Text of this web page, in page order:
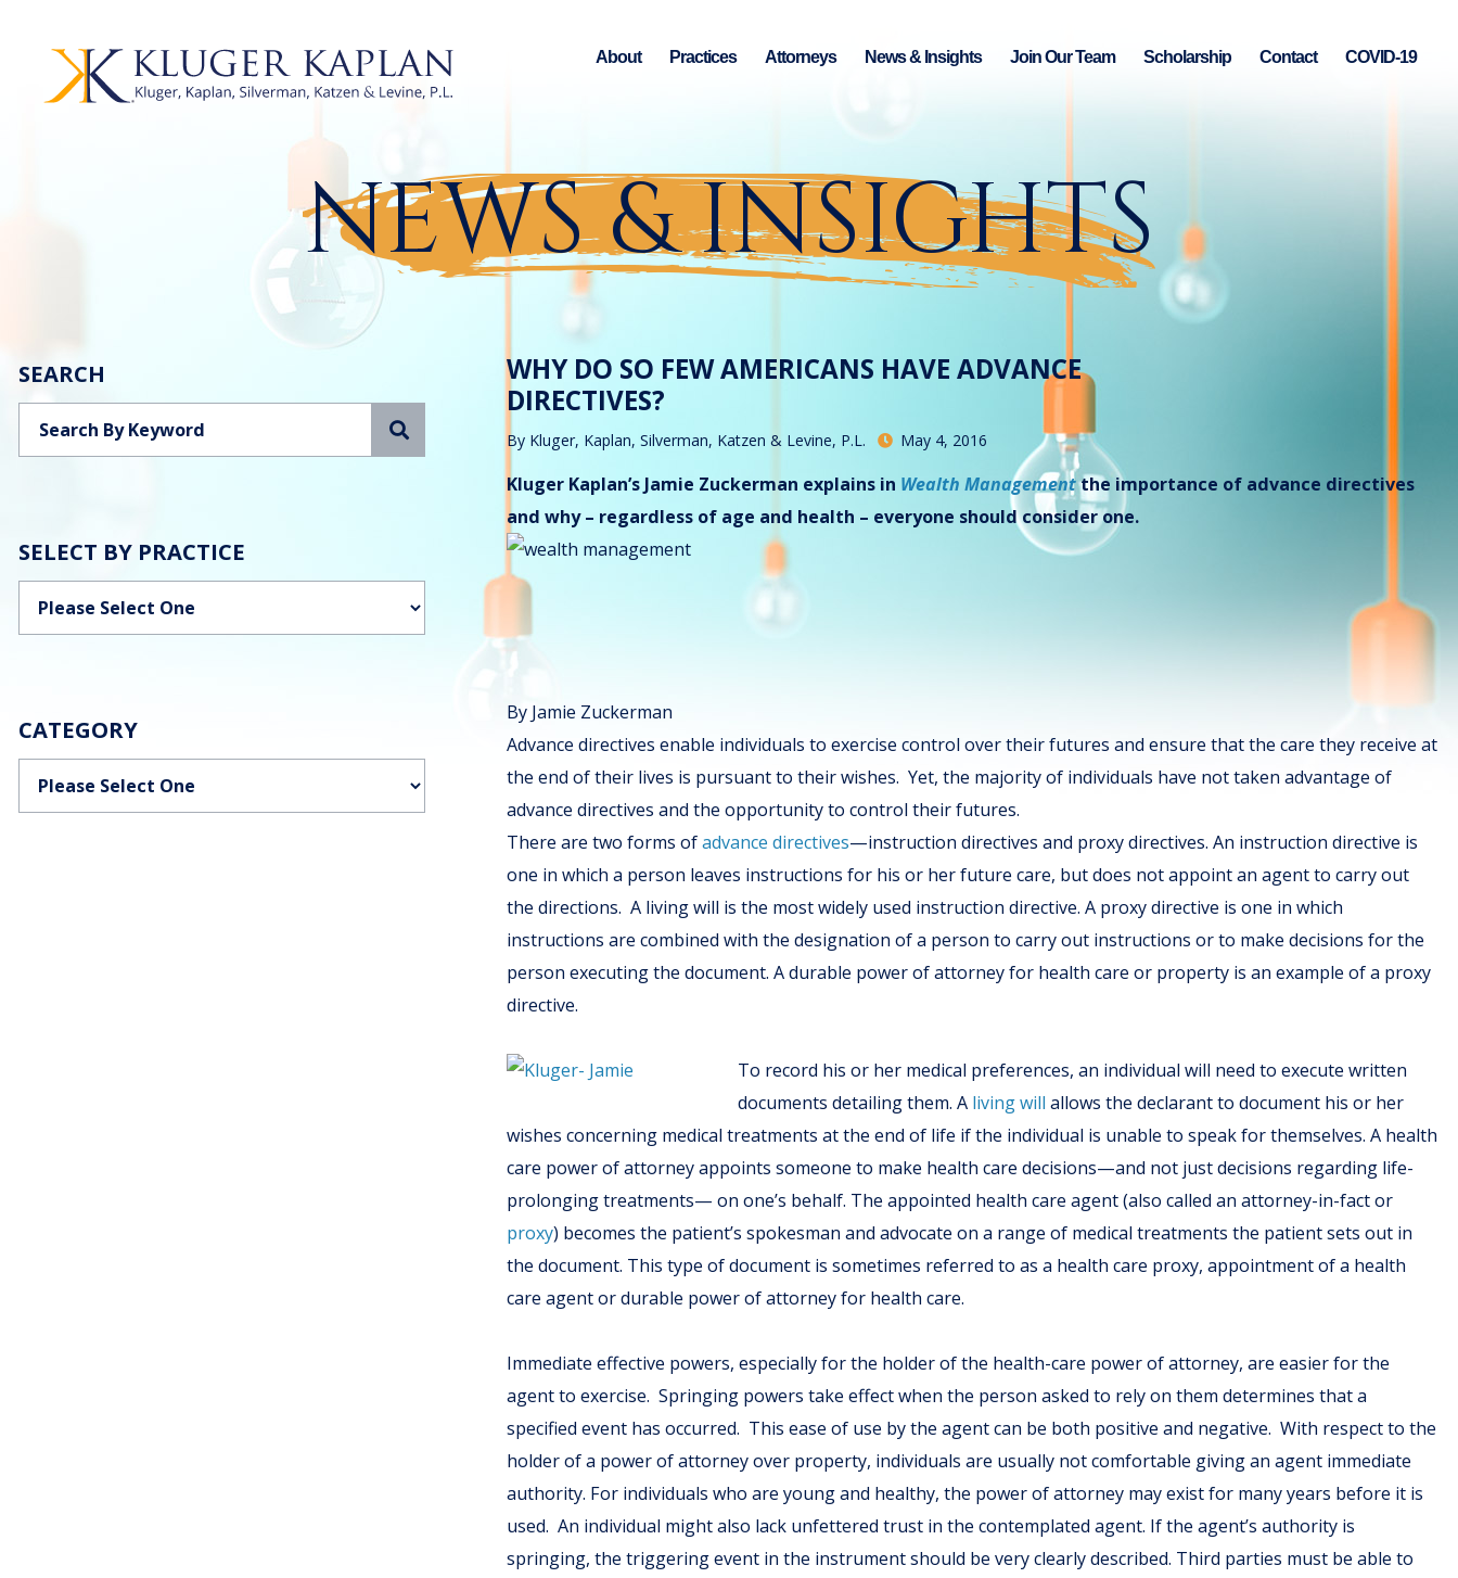
About Practices Attorneys News & Insights Join Our Team Scholarship Contact COVID-19
NEWS & INSIGHTS
SEARCH
SELECT BY PRACTICE
Categories
CATEGORY
Categories
WHY DO SO FEW AMERICANS HAVE ADVANCE
DIRECTIVES?
By Kluger, Kaplan, Silverman, Katzen & Levine, P.L. May 4, 2016
Kluger Kaplan’s Jamie Zuckerman explains in Wealth Managementthe importance of advance directives
and why – regardless of age and health – everyone should consider one.
By Jamie Zuckerman
Advance directives enable individuals to exercise control over their futures and ensure that the care they receive at
the end of their lives is pursuant to their wishes. Yet, the majority of individuals have not taken advantage of
advance directives and the opportunity to control their futures.
There are two forms ofadvance directives—instruction directives and proxy directives. An instruction directive is
one in which a person leaves instructions for his or her future care, but does not appoint an agent to carry out
the directions. A living will is the most widely used instruction directive. A proxy directive is one in which
instructions are combined with the designation of a person to carry out instructions or to make decisions for the
person executing the document. A durable power of attorney for health care or property is an example of a proxy
directive.
To record his or her medical preferences, an individual will need to execute written
documents detailing them. A living willallows the declarant to document his or her
wishes concerning medical treatments at the end of life if the individual is unable to speak for themselves. A health
care power of attorney appoints someone to make health care decisions—and not just decisions regarding life-
prolonging treatments— on one’s behalf. The appointed health care agent (also called an attorney-in-fact or
proxy) becomes the patient’s spokesman and advocate on a range of medical treatments the patient sets out in
the document. This type of document is sometimes referred to as a health care proxy, appointment of a health
care agent or durable power of attorney for health care.
Immediate effective powers, especially for the holder of the health-care power of attorney, are easier for the
agent to exercise. Springing powers take effect when the person asked to rely on them determines that a
specified event has occurred. This ease of use by the agent can be both positive and negative. With respect to the
holder of a power of attorney over property, individuals are usually not comfortable giving an agent immediate
authority. For individuals who are young and healthy, the power of attorney may exist for many years before it is
used. An individual might also lack unfettered trust in the contemplated agent. If the agent’s authority is
springing, the triggering event in the instrument should be very clearly described. Third parties must be able to